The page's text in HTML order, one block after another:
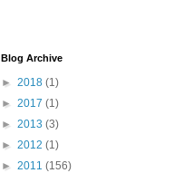
Blog Archive
► 2018 (1)
► 2017 (1)
► 2013 (3)
► 2012 (1)
► 2011 (156)